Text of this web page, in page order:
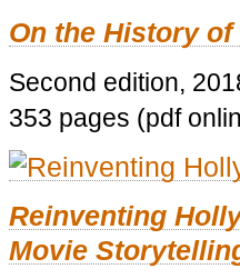
On the History
Second edition,
353 pages (pdf
Reinventing
Movie